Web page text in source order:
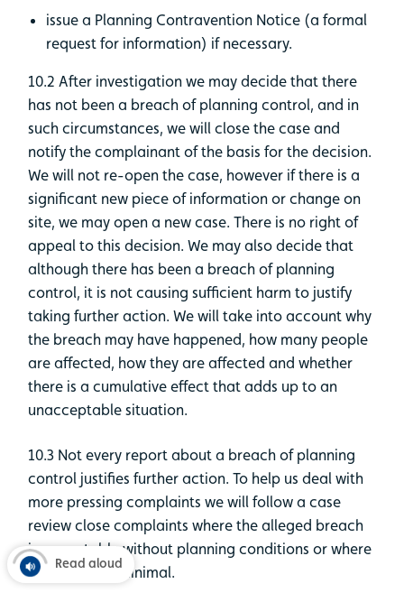
issue a Planning Contravention Notice (a formal
request for information) if necessary.
10.2 After investigation we may decide that there
has not been a breach of planning control, and in
such circumstances, we will close the case and
notify the complainant of the basis for the decision.
We will not re-open the case, however if there is a
significant new piece of information or change on
site, we may open a new case. There is no right of
appeal to this decision. We may also decide that
although there has been a breach of planning
control, it is not causing sufficient harm to justify
taking further action. We will take into account why
the breach may have happened, how many people
are affected, how they are affected and whether
there is a cumulative effect that adds up to an
unacceptable situation.
10.3 Not every report about a breach of planning
control justifies further action. To help us deal with
more pressing complaints we will follow a case
review close complaints where the alleged breach
is acceptable without planning conditions or where
the impact is minimal.
Read aloud